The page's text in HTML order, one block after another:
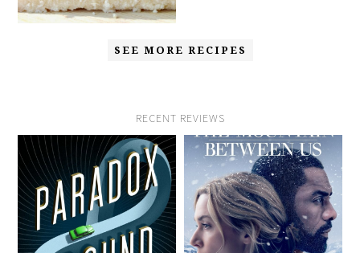
SEE MORE RECIPES
RECENT REVIEWS